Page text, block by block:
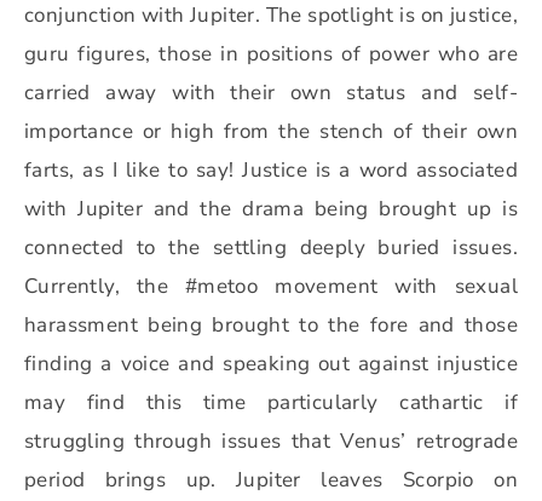
conjunction with Jupiter. The spotlight is on justice,
guru figures, those in positions of power who are
carried away with their own status and self-
importance or high from the stench of their own
farts, as I like to say!Justice is a word associated
with Jupiter and the drama being brought up is
connected to the settling deeply buried issues.
Currently, the #metoo movement with sexual
harassment being brought to the fore and those
finding a voice and speaking out against injustice
may find this time particularly cathartic if
struggling through issues that Venus’ retrograde
period brings up. Jupiter leaves Scorpio on